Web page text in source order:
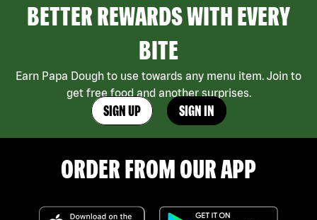
BETTER REWARDS WITH EVERY
BITE
Earn Papa Dough to use towards any menu item. Join to
get free food and another surprises.
SIGN UP SIGN IN
ORDER FROM OUR APP